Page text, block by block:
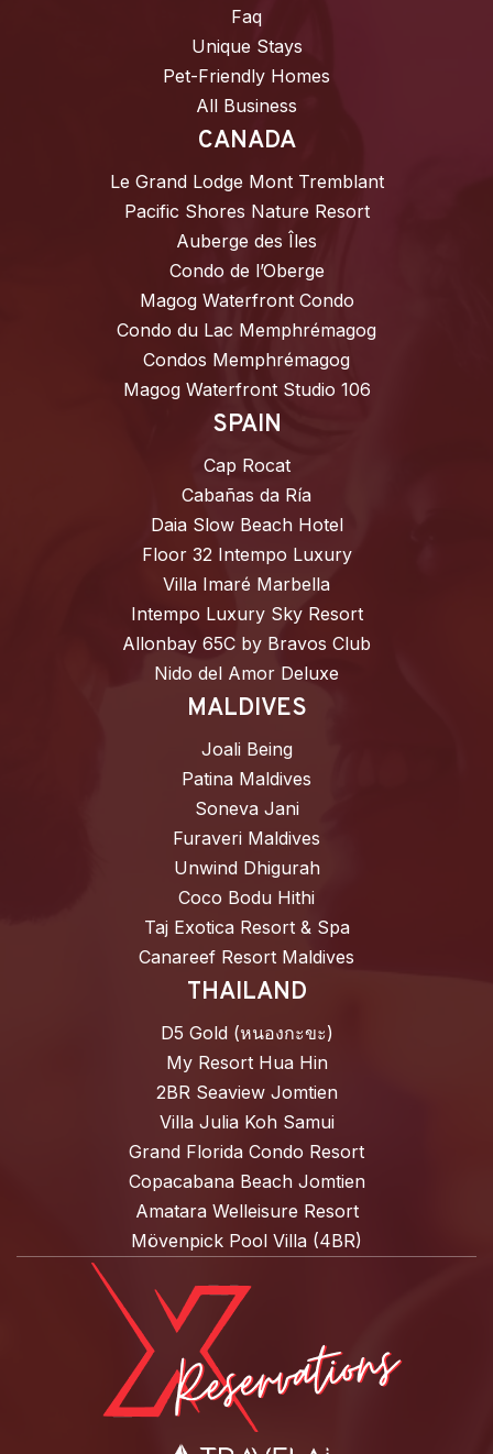
Faq
Unique Stays
Pet-Friendly Homes
All Business
CANADA
Le Grand Lodge Mont Tremblant
Pacific Shores Nature Resort
Auberge des Îles
Condo de l’Oberge
Magog Waterfront Condo
Condo du Lac Memphrémagog
Condos Memphrémagog
Magog Waterfront Studio 106
SPAIN
Cap Rocat
Cabañas da Ría
Daia Slow Beach Hotel
Floor 32 Intempo Luxury
Villa Imaré Marbella
Intempo Luxury Sky Resort
Allonbay 65C by Bravos Club
Nido del Amor Deluxe
MALDIVES
Joali Being
Patina Maldives
Soneva Jani
Furaveri Maldives
Unwind Dhigurah
Coco Bodu Hithi
Taj Exotica Resort & Spa
Canareef Resort Maldives
THAILAND
D5 Gold (หนองกะขะ)
My Resort Hua Hin
2BR Seaview Jomtien
Villa Julia Koh Samui
Grand Florida Condo Resort
Copacabana Beach Jomtien
Amatara Welleisure Resort
Mövenpick Pool Villa (4BR)